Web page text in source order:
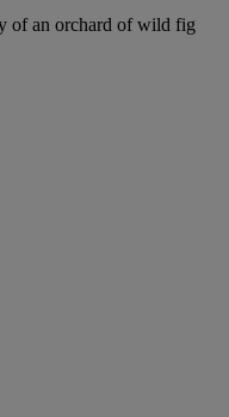
of an orchard of wild fig